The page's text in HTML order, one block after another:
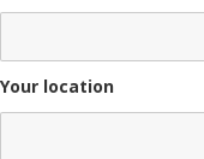
Your location